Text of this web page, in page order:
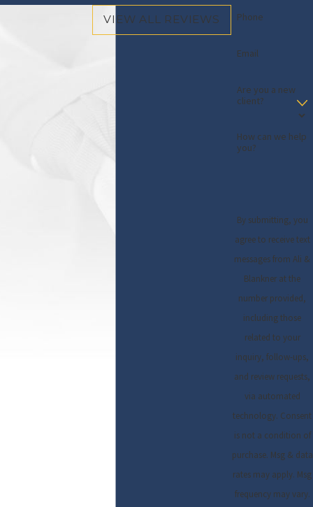
Phone
Email
Are you a new
client?
How can we help
you?
By submitting, you
agree to receive text
messages from Ali &
Blankner at the
number provided,
including those
related to your
inquiry, follow-ups,
and review requests,
via automated
technology. Consent
is not a condition of
purchase. Msg & data
rates may apply. Msg
frequency may vary.
VIEW ALL REVIEWS